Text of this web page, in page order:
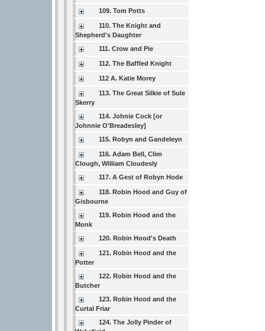
109. Tom Potts
110. The Knight and
Shepherd's Daughter
111. Crow and Pie
112. The Baffled Knight
112 A. Katie Morey
113. The Great Silkie of Sule
Skerry
114. Johnie Cock [or
Johnnie O'Breadesley]
115. Robyn and Gandeleyn
116. Adam Bell, Clim
Clough, William Cloudesly
117. A Gest of Robyn Hode
118. Robin Hood and Guy of
Gisbourne
119. Robin Hood and the
Monk
120. Robin Hood's Death
121. Robin Hood and the
Potter
122. Robin Hood and the
Butcher
123. Robin Hood and the
Curtal Friar
124. The Jolly Pinder of